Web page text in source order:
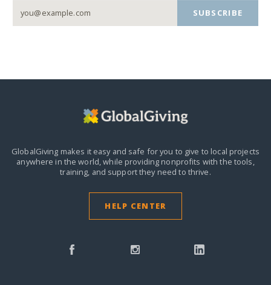
SUBSCRIBE
GlobalGiving makes it easy and safe for you to give to local projects
anywhere in the world,while providing nonprofits with the tools,
training, and support they need to thrive.
HELP CENTER